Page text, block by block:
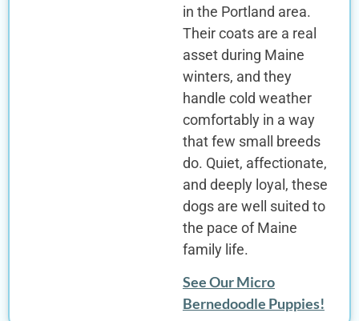
in the Portland area.
Their coats are a real
asset during Maine
winters, and they
handle cold weather
comfortably in a way
that few small breeds
do. Quiet, affectionate,
and deeply loyal, these
dogs are well suited to
the pace of Maine
family life.
See Our Micro
Bernedoodle Puppies!